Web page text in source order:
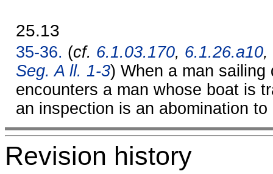
25.13
35-36. (cf. 6.1.03.170, 6.1.26.a10,
Seg. A ll. 1-3) When a man sailing
encounters a man whose boat is
an inspection is an abomination to
Revision history